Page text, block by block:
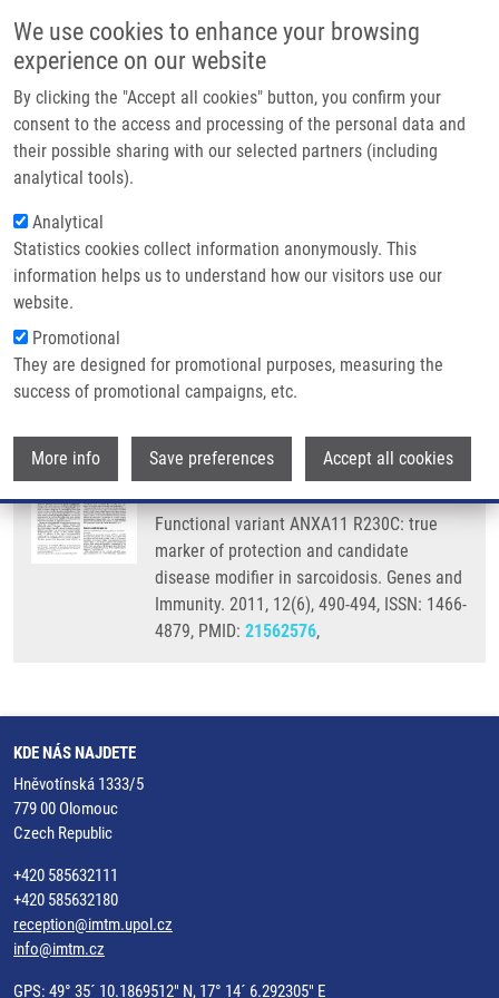
We use cookies to enhance your browsing
experience on our website
By clicking the "Accept all cookies" button, you confirm your
consent to the access and processing of the personal data and
their possible sharing with our selected partners (including
analytical tools).
Analytical
Statistics cookies collect information anonymously. This
information helps us to understand how our visitors use our
website.
Promotional
They are designed for promotional purposes, measuring the
success of promotional campaigns, etc.
More info Save preferences Accept all cookies
Main
Domů
Partner institutions
Technologie a služby
Kontakt
Drobečková navigace
Domů
Functional Variant ANXA11 R230C: True Marker Of Protection And
Candidate Disease Modifier In Sarcoidosis
Functional variant ANXA11 R230C:
true marker of protection and
candidate disease modifier in
sarcoidosis
MRÁZEK, F.,A. SŤAHELOVÁ, E. KRIEGOVA,
R. FILLEROVA, M. ŽURKOVÁ, V. KOLEK,M.
PETŘEK
Functional variant ANXA11 R230C: true
marker of protection and candidate
disease modifier in sarcoidosis. Genes and
Immunity. 2011, 12(6), 490-494, ISSN: 1466-
4879, PMID: 21562576,
KDE NÁS NAJDETE
Hněvotínská 1333/5
779 00 Olomouc
Czech Republic
+420 585632111
+420 585632180
reception@imtm.upol.cz
info@imtm.cz
GPS: 49° 35´ 10.1869512" N, 17° 14´ 6.292305" E